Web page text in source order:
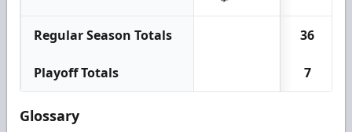
Regular Season Totals 36
Playoff Totals 7
Glossary